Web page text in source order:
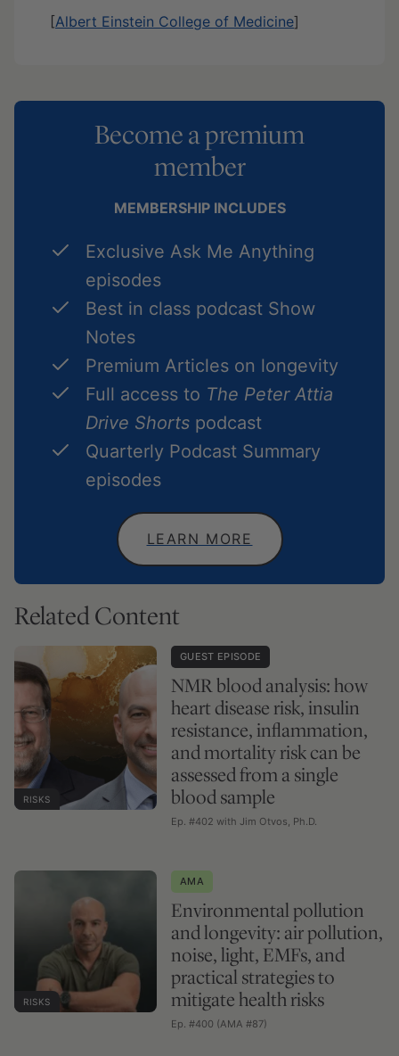
[Albert Einstein College of Medicine]
Become a premium
member
MEMBERSHIP INCLUDES
Exclusive Ask Me Anything
episodes
Best in class podcast Show
Notes
Premium Articles on longevity
Full access to The Peter Attia
Drive Shorts podcast
Quarterly Podcast Summary
episodes
LEARN MORE
Related Content
RISKS
GUEST EPISODE
NMR blood analysis: how
heart disease risk, insulin
resistance, inflammation,
and mortality risk can be
assessed from a single
blood sample
Ep. #402 with Jim Otvos, Ph.D.
RISKS
AMA
Environmental pollution
and longevity: air pollution,
noise, light, EMFs, and
practical strategies to
mitigate health risks
Ep. #400 (AMA #87)